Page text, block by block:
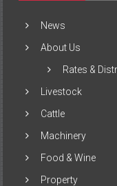
News
About Us
Rates &
Livestock
Cattle
Machinery
Food & Wine
Property